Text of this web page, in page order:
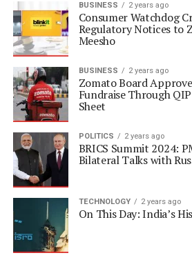
BUSINESS 2 years ago
Consumer Watchdog
Regulatory Notices to
Meesho
BUSINESS 2 years ago
Zomato Board
Fundraise Through
Sheet
POLITICS 2 years ago
BRICS Summit 2024:
Bilateral Talks with
TECHNOLOGY 2 years ago
On This Day: India’s